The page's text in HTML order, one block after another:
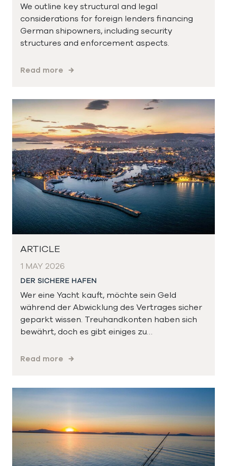
We outline key structural and legal
considerations for foreign lenders financing
German shipowners, including security
structures and enforcement aspects.
Read more
ARTICLE
1 MAY 2026
DER SICHERE HAFEN
Wer eine Yacht kauft, möchte sein Geld
während der Abwicklung des Vertrages sicher
geparkt wissen. Treuhandkonten haben sich
bewährt, doch es gibt einiges zu…
Read more